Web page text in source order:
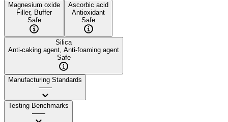
Magnesium oxide
Filler, Buffer
Safe
Ascorbic acid
Antioxidant
Safe
Silica
Anti-caking agent, Anti-foaming agent
Safe
Manufacturing Standards
——
Testing Benchmarks
——